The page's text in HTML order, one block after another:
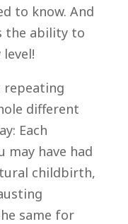
to know. And
the ability to
repeating
different
Each
may have had
childbirth,
same for